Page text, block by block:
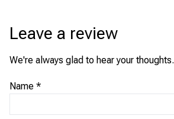
Leave a review
We're always glad to hear your thoughts.
Name *